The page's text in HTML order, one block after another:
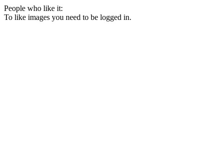
People who like it:
To like images you need to be logged in.